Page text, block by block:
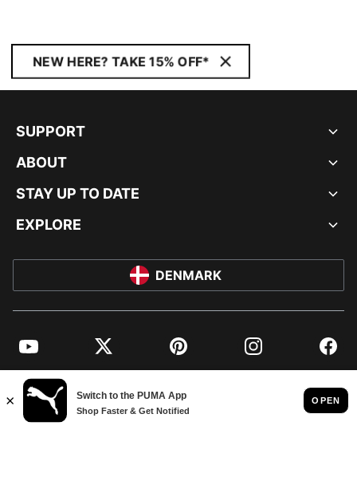
NEW HERE? TAKE 15% OFF*
SUPPORT
ABOUT
STAY UP TO DATE
EXPLORE
DENMARK
YouTube Twitter Pinterest Instagram
© PUMA EUROPE GMBH, 2026. ALL RIGHTS RESERVED
IMPRINT AND LEGAL DATA